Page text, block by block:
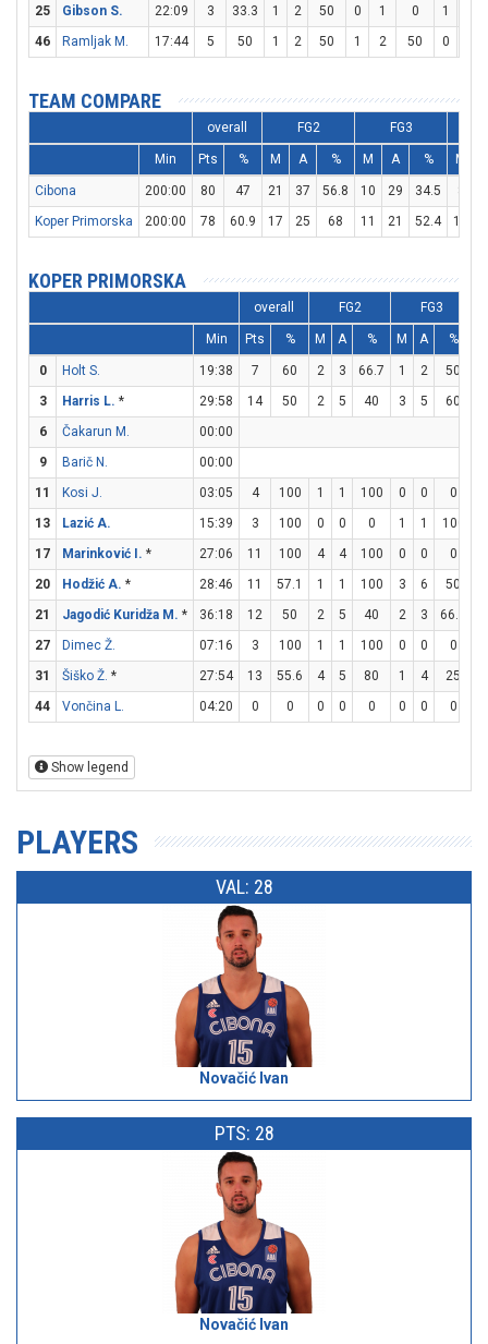
25
Gibson S. 22:09 3 33.3 1 2 50 0 1 0 1
46
Ramljak M. 17:44 5 50 1 2 50 1 2 50 0
TEAM COMPARE
overall FG2 FG3
Min Pts % M A % M A % M
Cibona 200:00 80 47 21 37 56.8 10 29 34.5
Koper Primorska
200:00 78 60.9 17 25 68 11 21 52.4 11
KOPER PRIMORSKA
overall FG2 FG3
Min Pts % M A % M A %
0 Holt S. 19:38 7 60 2 3 66.7 1 2 50
3
Harris L. * 29:58 14 50 2 5 40 3 5 60
6
Čakarun M.
00:00
9
Barič N.
00:00
11
Kosi J. 03:05 4 100 1 1 100 0 0 0
13
Lazić A. 15:39 3 100 0 0 0 1 1 100
17
Marinković I. * 27:06 11 100 4 4 100 0 0 0
20
Hodžić A. * 28:46 11 57.1 1 1 100 3 6 50
21
Jagodić Kuridža M. * 36:18 12 50 2 5 40 2 3 66.7
27
Dimec Ž. 07:16 3 100 1 1 100 0 0 0
31
Šiško Ž. * 27:54 13 55.6 4 5 80 1 4 25
44
Vončina L. 04:20 0 0 0 0 0 0 0 0
Show legend
PLAYERS
VAL: 28
Novačić Ivan
PTS: 28
Novačić Ivan